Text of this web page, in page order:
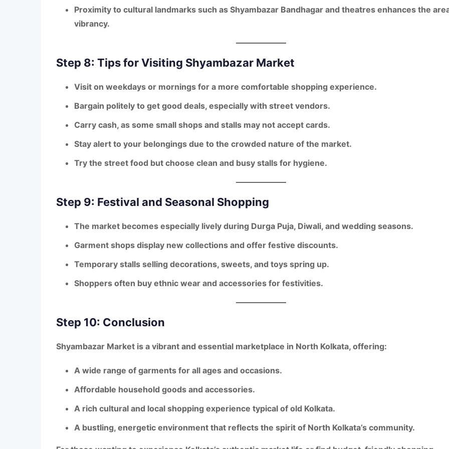
Proximity to cultural landmarks such as Shyambazar Bandhagar and theatres enhances the
vibrancy.
Step 8: Tips for Visiting Shyambazar Market
Visit on weekdays or mornings for a more comfortable shopping experience.
Bargain politely to get good deals, especially with street vendors.
Carry cash, as some small shops and stalls may not accept cards.
Stay alert to your belongings due to the crowded nature of the market.
Try the street food but choose clean and busy stalls for hygiene.
Step 9: Festival and Seasonal Shopping
The market becomes especially lively during Durga Puja, Diwali, and wedding seasons.
Garment shops display new collections and offer festive discounts.
Temporary stalls selling decorations, sweets, and toys spring up.
Shoppers often buy ethnic wear and accessories for festivities.
Step 10: Conclusion
Shyambazar Market is a vibrant and essential marketplace in North Kolkata, offering:
A wide range of garments for all ages and occasions.
Affordable household goods and accessories.
A rich cultural and local shopping experience typical of old Kolkata.
A bustling, energetic environment that reflects the spirit of North Kolkata’s community.